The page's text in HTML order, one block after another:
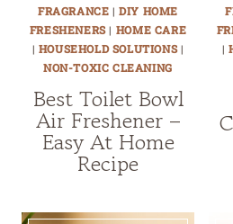
FRAGRANCE |DIY HOME
FRESHENERS| HOME CARE
| HOUSEHOLD SOLUTIONS|
NON-TOXIC CLEANING
Best Toilet Bowl
Air Freshener –
Easy At Home
Recipe
|